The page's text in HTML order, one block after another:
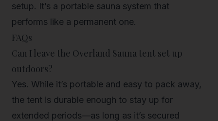
setup. It’s a portable sauna system that
performs like a permanent one.
FAQs
Can I leave the Overland Sauna tent set up
outdoors?
Yes. While it’s portable and easy to pack away,
the tent is durable enough to stay up for
extended periods—as long as it’s secured